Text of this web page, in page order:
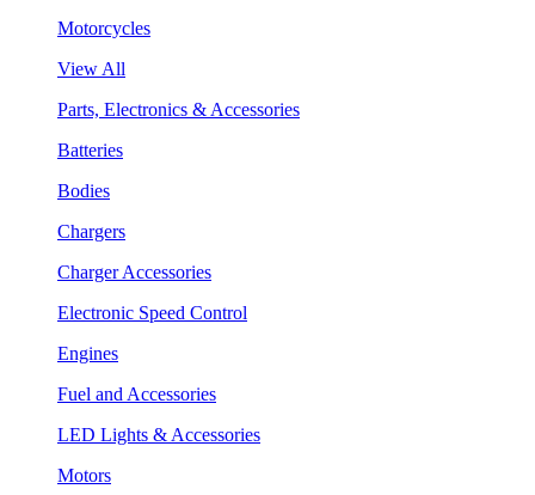
Motorcycles
View All
Parts, Electronics & Accessories
Batteries
Bodies
Chargers
Charger Accessories
Electronic Speed Control
Engines
Fuel and Accessories
LED Lights & Accessories
Motors